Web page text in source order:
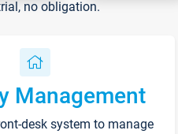
no obligation.
Management
desk system to manage